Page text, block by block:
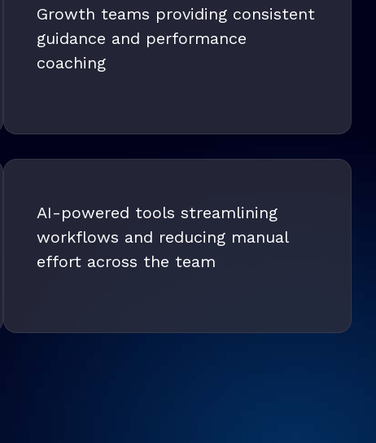
Growth teams providing consistent
guidance and performance
coaching
AI-powered tools streamlining
workflows and reducing manual
effort across the team